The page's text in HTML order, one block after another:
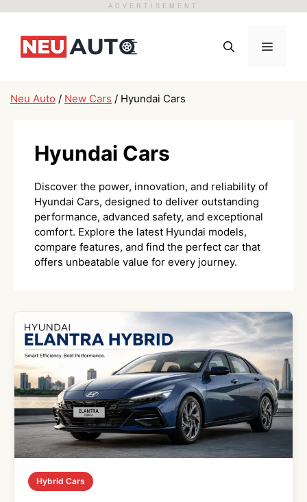
ADVERTISEMENT
content
Menu
Neu Auto / New Cars / Hyundai Cars
Hyundai Cars
Discover the power, innovation, and reliability of
Hyundai Cars, designed to deliver outstanding
performance, advanced safety, and exceptional
comfort. Explore the latest Hyundai models,
compare features, and find the perfect car that
offers unbeatable value for every journey.
Hybrid Cars